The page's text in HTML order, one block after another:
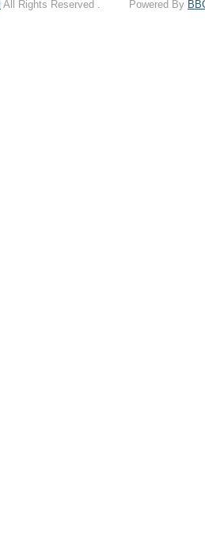
All Rights Reserved . Powered By